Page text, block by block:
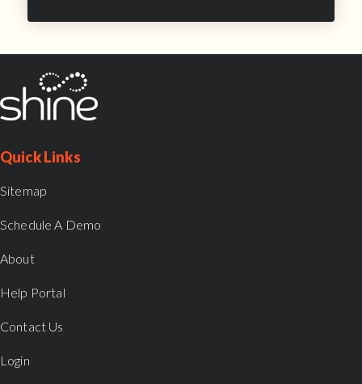
Quick Links
Sitemap
Schedule A Demo
About
Help Portal
Contact Us
Login